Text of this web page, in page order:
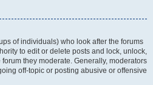
of individuals) who look after the forums
to edit or delete posts and lock, unlock,
they moderate. Generally, moderators
off-topic or posting abusive or offensive